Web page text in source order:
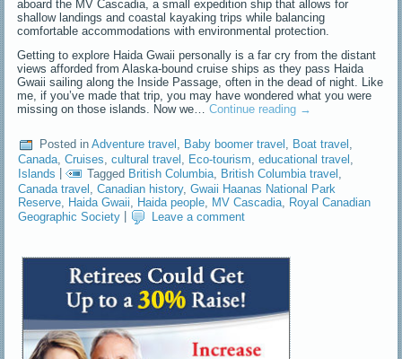
aboard the MV Cascadia, a small expedition ship that allows for
shallow landings and coastal kayaking trips while balancing
comfortable accommodations with environmental protection.
Getting to explore Haida Gwaii personally is a far cry from the distant
views afforded from Alaska-bound cruise ships as they pass Haida
Gwaii sailing along the Inside Passage, often in the dead of night. Like
me, if you’ve made that trip, you may have wondered what you were
missing on those islands. Now we…Continue reading →
Posted in Adventure travel Baby boomer travel Boat travel
Canada,Cruises,cultural travel , Eco-tourism,educational travel ,
Islands | Tagged British Columbia British Columbia travel
Canada travel ,Canadian history,Gwaii Haanas National Park
Reserve, Haida Gwaii, Haida people, MV Cascadia, Royal Canadian
Geographic Society
Leave a comment